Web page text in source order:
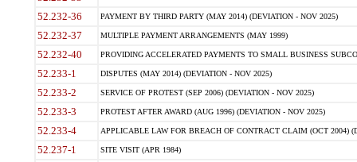
52.232-36 PAYMENT BY THIRD PARTY (MAY 2014) (DEVIATION - NOV 2025)
52.232-37 MULTIPLE PAYMENT ARRANGEMENTS (MAY 1999)
52.232-40 PROVIDING ACCELERATED PAYMENTS TO SMALL BUSINESS
52.233-1 DISPUTES (MAY 2014) (DEVIATION - NOV 2025)
52.233-2 SERVICE OF PROTEST (SEP 2006) (DEVIATION - NOV 2025)
52.233-3 PROTEST AFTER AWARD (AUG 1996) (DEVIATION - NOV 2025)
52.233-4 APPLICABLE LAW FOR BREACH OF CONTRACT CLAIM (OCT 2004)
52.237-1 SITE VISIT (APR 1984)